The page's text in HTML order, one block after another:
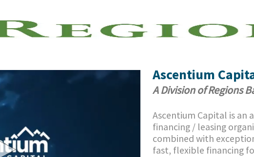
Ascentium
A Division of Regions
Ascentium Capital is an
financing / leasing
combined with
fast, flexible financing